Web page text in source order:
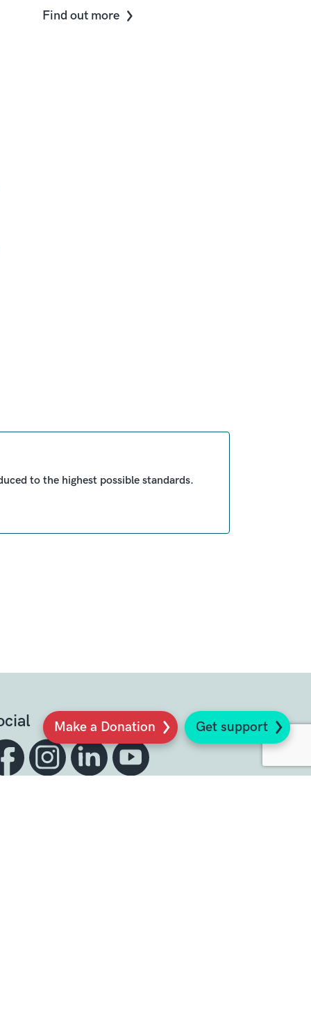
Make a Donation Get support
Find out more
to the highest possible standards.